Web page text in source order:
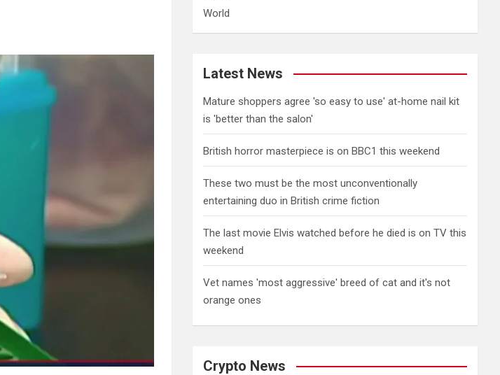
World
Latest News
Mature shoppers agree 'so easy to use' at-home nail kit
is 'better than the salon'
British horror masterpiece is on BBC1 this weekend
These two must be the most unconventionally
entertaining duo in British crime fiction
The last movie Elvis watched before he died is on TV this
weekend
Vet names 'most aggressive' breed of cat and it's not
orange ones
Crypto News